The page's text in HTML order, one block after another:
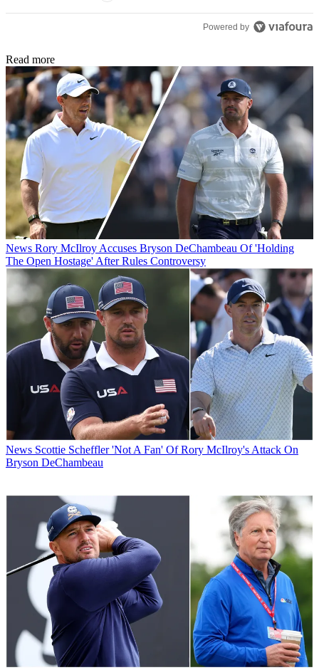
Powered by
Read more
News Rory McIlroy Accuses Bryson DeChambeau Of 'Holding
The Open Hostage' After Rules Controversy
News Scottie Scheffler 'Not A Fan' Of Rory McIlroy's Attack On
Bryson DeChambeau